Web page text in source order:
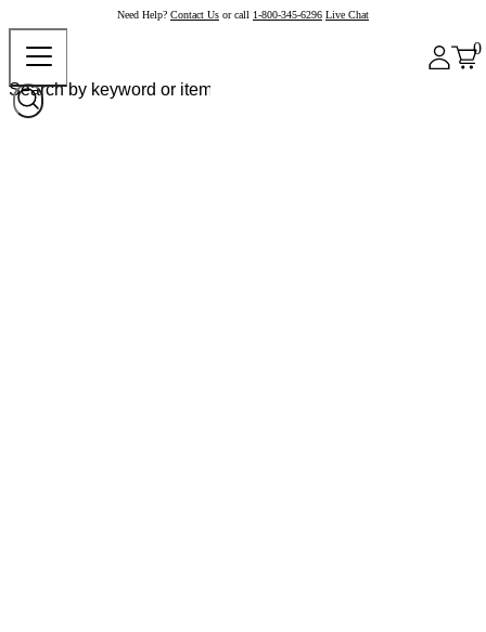
Need Help? Contact Us or call 1-800-345-6296 Live Chat
0